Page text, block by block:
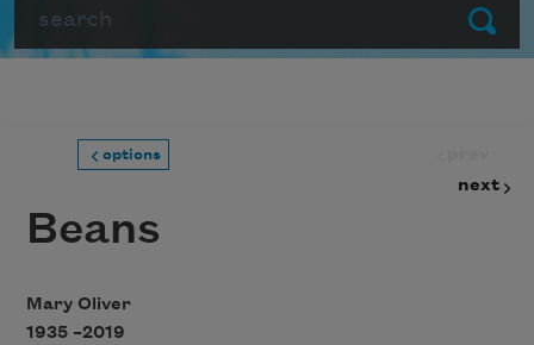
Submit
options
next
Beans
Mary Oliver
1935 –2019